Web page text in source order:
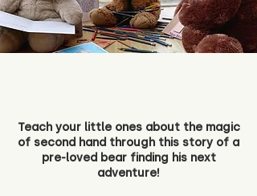
Teach your little ones about the magic
of second hand through this story of a
pre-loved bear finding his next
adventure!